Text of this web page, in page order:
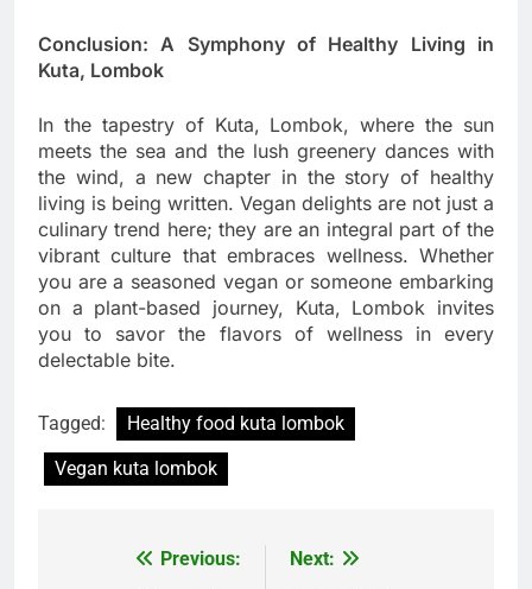
Conclusion: A Symphony of Healthy Living in
Kuta, Lombok
In the tapestry of Kuta, Lombok, where the sun
meets the sea and the lush greenery dances with
the wind, a new chapter in the story of healthy
living is being written. Vegan delights are not just a
culinary trend here; they are an integral part of the
vibrant culture that embraces wellness. Whether
you are a seasoned vegan or someone embarking
on a plant-based journey, Kuta, Lombok invites
you to savor the flavors of wellness in every
delectable bite.
Tagged:
Healthy food kuta lombok
Vegan kuta lombok
Previous:
Next: